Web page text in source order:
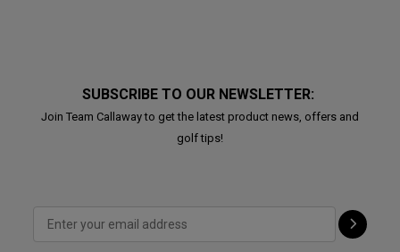
SUBSCRIBE TO OUR NEWSLETTER:
Join Team Callaway to get the latest product news, offers and
golf tips!